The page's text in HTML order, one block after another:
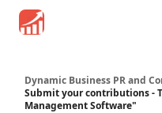
Dynamic Business PR and
Submit your contributions -
Management Software"